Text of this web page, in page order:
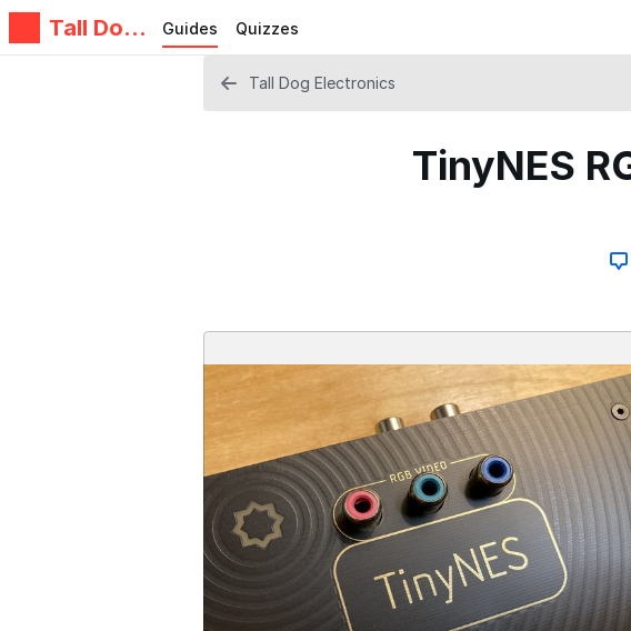
Tall Dog
Electroni
Guides Quizzes
Tall Dog Electronics
TinyNES